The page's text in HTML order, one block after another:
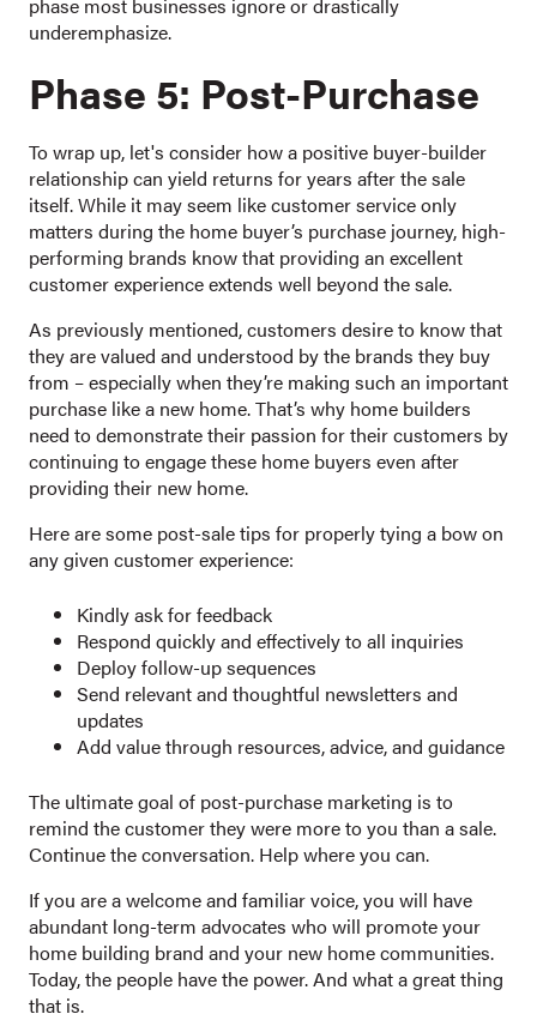
underemphasize.
Phase 5: Post-Purchase
To wrap up, let's consider how a positive buyer-builder
relationship can yield returns for years after the sale
itself. While it may seem like customer service only
matters during the home buyer’s purchase journey, high-
performing brands know that providing an excellent
customer experience extends well beyond the sale.
As previously mentioned, customers desire to know that
they are valued and understood by the brands they buy
from – especially when they’re making such an important
purchase like a new home. That’s why home builders
need to demonstrate their passion for their customers by
continuing to engage these home buyers even after
providing their new home.
Here are some post-sale tips for properly tying a bow on
any given customer experience:
Kindly ask for feedback
Respond quickly and effectively to all inquiries
Deploy follow-up sequences
Send relevant and thoughtful newsletters and
updates
Add value through resources, advice, and guidance
The ultimate goal of post-purchase marketing is to
remind the customer they were more to you than a sale.
Continue the conversation. Help where you can.
If you are a welcome and familiar voice, you will have
abundant long-term advocates who will promote your
home building brand and your new home communities.
Today, the people have the power. And what a great thing
that is.